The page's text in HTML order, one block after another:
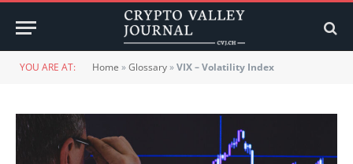
YOU ARE AT: Home »Glossary»VIX – Volatility Index